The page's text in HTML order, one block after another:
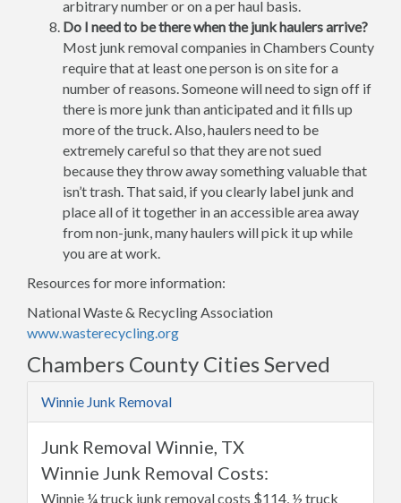
arbitrary number or on a per haul basis.
Do I need to be there when the junk haulers arrive?
Most junk removal companies in Chambers County
require that at least one person is on site for a
number of reasons. Someone will need to sign off if
there is more junk than anticipated and it fills up
more of the truck. Also, haulers need to be
extremely careful so that they are not sued
because they throw away something valuable that
isn’t trash. That said, if you clearly label junk and
place all of it together in an accessible area away
from non-junk, many haulers will pick it up while
you are at work.
Resources for more information:
National Waste & Recycling Association
www.wasterecycling.org
Chambers County Cities Served
Winnie Junk Removal
Junk Removal Winnie, TX
Winnie Junk Removal Costs:
Winnie ¼ truck junk removal costs $114, ½ truck